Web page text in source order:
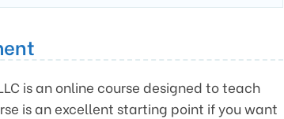
is an online course designed to teach
is an excellent starting point if you want